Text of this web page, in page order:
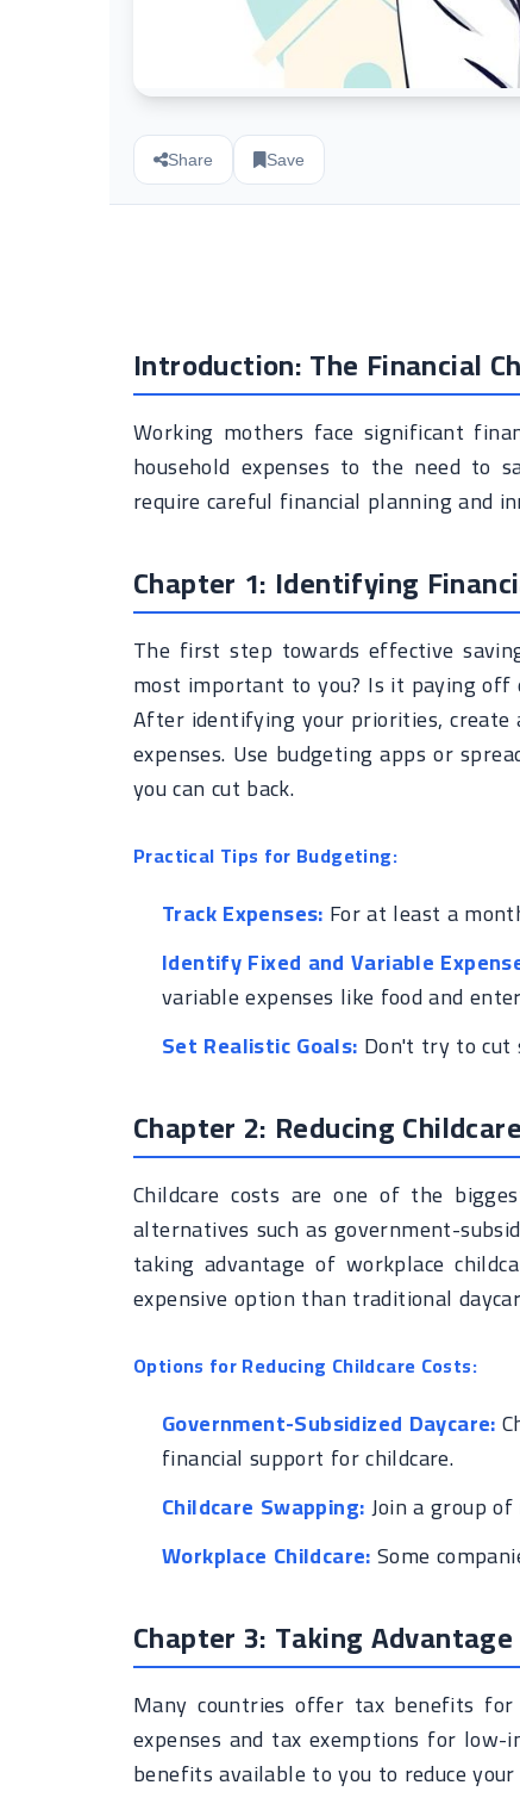
Share Save
Introduction: The Financial
Working mothers face significant
household expenses to the need to
require careful financial planning and
Chapter 1: Identifying
The first step towards effective
most important to you? Is it paying
After identifying your priorities, create
expenses. Use budgeting apps or
you can cut back.
Practical Tips for Budgeting:
Track Expenses: For at least a
Identify Fixed and Variable
variable expenses like food and
Set Realistic Goals: Don't try to cut
Chapter 2: Reducing
Childcare costs are one of the
alternatives such as government-
taking advantage of workplace
expensive option than traditional
Options for Reducing Childcare Costs:
Government-Subsidized Daycare:
financial support for childcare.
Childcare Swapping:Join a group
Workplace Childcare:Some
Chapter 3: Taking
Many countries offer tax benefits
expenses and tax exemptions for
benefits available to you to reduce